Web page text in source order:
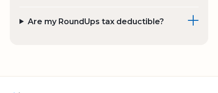
Are my RoundUps tax deductible?